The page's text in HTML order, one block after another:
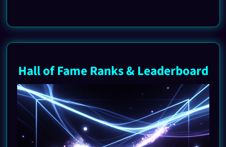
Hall of Fame Ranks & Leaderboard